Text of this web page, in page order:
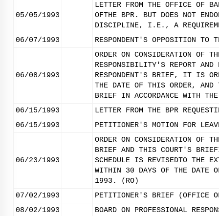
05/05/1993
LETTER FROM THE OFFICE OF
OFTHE BPR. BUT DOES NOT
DISCIPLINE, I.E., A
06/07/1993
RESPONDENT'S OPPOSITION TO
06/08/1993
ORDER ON CONSIDERATION OF
RESPONSIBILITY'S REPORT
RESPONDENT'S BRIEF, IT IS
THE DATE OF THIS ORDER, AND
BRIEF IN ACCORDANCE WITH
06/15/1993
LETTER FROM THE BPR
06/15/1993
PETITIONER'S MOTION FOR
06/23/1993
ORDER ON CONSIDERATION OF
BRIEF AND THIS COURT'S
SCHEDULE IS REVISEDTO THE
WITHIN 30 DAYS OF THE DATE
1993. (RO)
07/02/1993
PETITIONER'S BRIEF (OFFICE
08/02/1993
BOARD ON PROFESSIONAL